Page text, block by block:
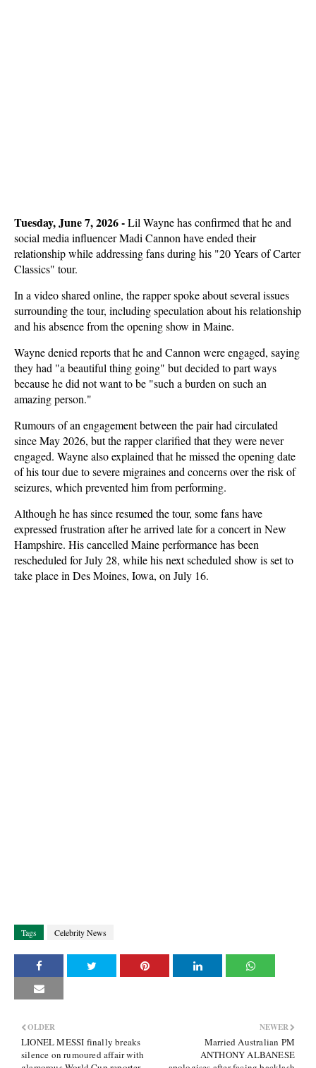
Tuesday, June 7, 2026 - Lil Wayne has confirmed that he and
social media influencer Madi Cannon have ended their
relationship while addressing fans during his "20 Years of Carter
Classics" tour.
In a video shared online, the rapper spoke about several issues
surrounding the tour, including speculation about his relationship
and his absence from the opening show in Maine.
Wayne denied reports that he and Cannon were engaged, saying
they had "a beautiful thing going" but decided to part ways
because he did not want to be "such a burden on such an
amazing person."
Rumours of an engagement between the pair had circulated
since May 2026, but the rapper clarified that they were never
engaged. Wayne also explained that he missed the opening date
of his tour due to severe migraines and concerns over the risk of
seizures, which prevented him from performing.
Although he has since resumed the tour, some fans have
expressed frustration after he arrived late for a concert in New
Hampshire. His cancelled Maine performance has been
rescheduled for July 28, while his next scheduled show is set to
take place in Des Moines, Iowa, on July 16.
Tags Celebrity News
NEWER
Married Australian PM
ANTHONY ALBANESE
OLDER
LIONEL MESSI finally breaks
silence on rumoured affair with